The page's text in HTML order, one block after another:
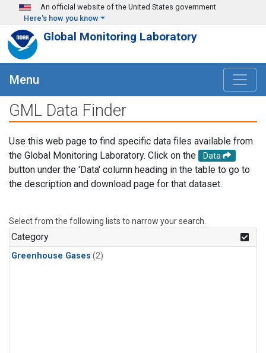
Skip to main content
An official website of the United States government
Here's how you know
Global Monitoring Laboratory
Menu
GML Data Finder
Use this web page to find specific data files available from
the Global Monitoring Laboratory. Click on the
Data
button under the 'Data' column heading in the table to go to
the description and download page for that dataset.
Select from the following lists to narrow your search.
Category
Greenhouse Gases (2)